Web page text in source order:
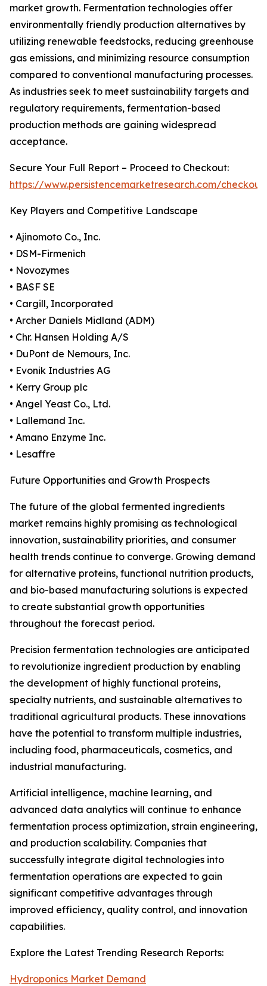
market growth. Fermentation technologies offer
environmentally friendly production alternatives by
utilizing renewable feedstocks, reducing greenhouse
gas emissions, and minimizing resource consumption
compared to conventional manufacturing processes.
As industries seek to meet sustainability targets and
regulatory requirements, fermentation-based
production methods are gaining widespread
acceptance.
Secure Your Full Report – Proceed to Checkout:
https://www.persistencemarketresearch.com/
Key Players and Competitive Landscape
• Ajinomoto Co., Inc.
• DSM-Firmenich
• Novozymes
• BASF SE
• Cargill, Incorporated
• Archer Daniels Midland (ADM)
• Chr. Hansen Holding A/S
• DuPont de Nemours, Inc.
• Evonik Industries AG
• Kerry Group plc
• Angel Yeast Co., Ltd.
• Lallemand Inc.
• Amano Enzyme Inc.
• Lesaffre
Future Opportunities and Growth Prospects
The future of the global fermented ingredients
market remains highly promising as technological
innovation, sustainability priorities, and consumer
health trends continue to converge. Growing demand
for alternative proteins, functional nutrition products,
and bio-based manufacturing solutions is expected
to create substantial growth opportunities
throughout the forecast period.
Precision fermentation technologies are anticipated
to revolutionize ingredient production by enabling
the development of highly functional proteins,
specialty nutrients, and sustainable alternatives to
traditional agricultural products. These innovations
have the potential to transform multiple industries,
including food, pharmaceuticals, cosmetics, and
industrial manufacturing.
Artificial intelligence, machine learning, and
advanced data analytics will continue to enhance
fermentation process optimization, strain engineering,
and production scalability. Companies that
successfully integrate digital technologies into
fermentation operations are expected to gain
significant competitive advantages through
improved efficiency, quality control, and innovation
capabilities.
Explore the Latest Trending Research Reports:
Hydroponics Market Demand